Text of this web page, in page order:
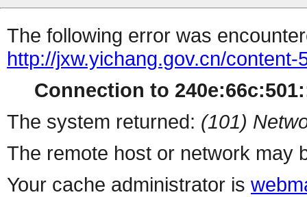
The following error was
http://jxw.yichang.gov.cn/
Connection to
The system returned: (101)
The remote host or network may
Your cache administrator is